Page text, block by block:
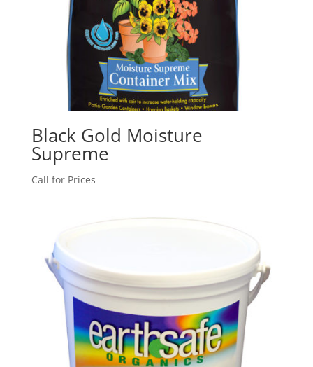
Black Gold Moisture
Supreme
Call for Prices